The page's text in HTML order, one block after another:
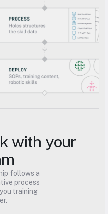
with your
follows a
process
training